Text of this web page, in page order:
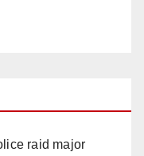
raid major